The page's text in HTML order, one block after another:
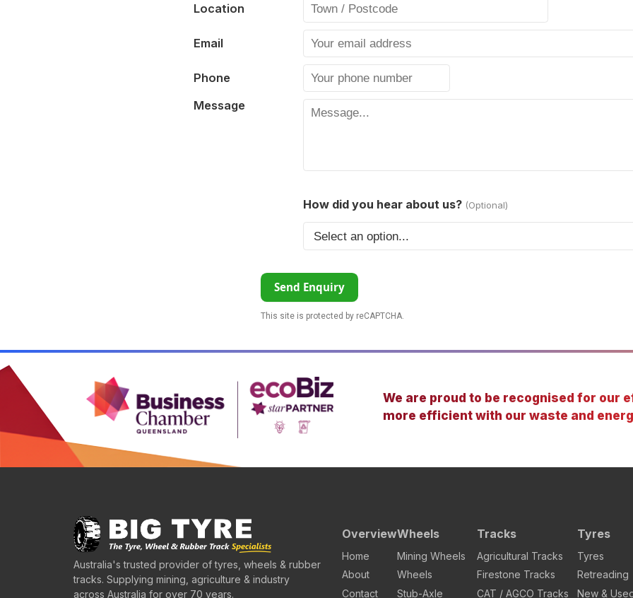
Location
Email
Phone
Message
How did you hear about us? (Optional)
Send Enquiry
This site is protected by reCAPTCHA.
We are proud to be recognised for our
more efficient with our waste and
Australia's trusted provider of tyres, wheels & rubber
tracks. Supplying mining, agriculture & industry
across Australia for over 70 years.
Overview
Home
About
Contact
Wheels
Mining Wheels
Wheels
Stub-Axle
Tracks
Agricultural Tracks
Firestone Tracks
CAT / AGCO Tracks
Tyres
Tyres
Retreading
New &